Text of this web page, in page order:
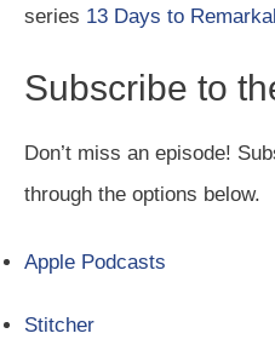
series 13 Days to
Subscribe to
Don’t miss an episode!
through the options below.
Apple Podcasts
Stitcher